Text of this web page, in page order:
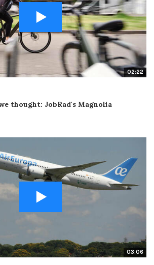
02:22
thought: JobRad's Magnolia
03:06